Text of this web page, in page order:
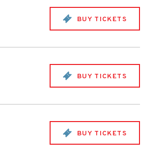
BUY TICKETS
BUY TICKETS
BUY TICKETS